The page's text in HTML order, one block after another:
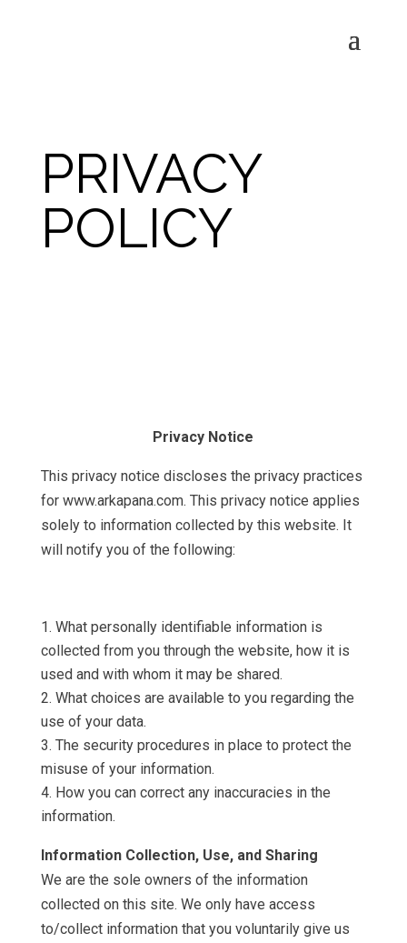
PRIVACY
POLICY
Privacy Notice
This privacy notice discloses the privacy practices
for www.arkapana.com. This privacy notice applies
solely to information collected by this website. It
will notify you of the following:
What personally identifiable information is
collected from you through the website, how it is
used and with whom it may be shared.
What choices are available to you regarding the
use of your data.
The security procedures in place to protect the
misuse of your information.
How you can correct any inaccuracies in the
information.
Information Collection, Use, and Sharing
We are the sole owners of the information
collected on this site. We only have access
to/collect information that you voluntarily give us